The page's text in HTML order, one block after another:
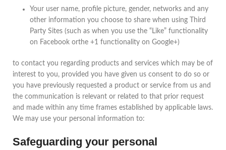
Your user name, profile picture, gender, networks and any
other information you choose to share when using Third
Party Sites (such as when you use the “Like” functionality
on Facebook orthe +1 functionality on Google+)
to contact you regarding products and services which may be of
interest to you, provided you have given us consent to do so or
you have previously requested a product or service from us and
the communication is relevant or related to that prior request
and made within any time frames established by applicable laws.
We may use your personal information to:
Safeguarding your personal